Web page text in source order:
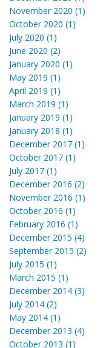
November 2020 (1)
October 2020 (1)
July 2020 (1)
June 2020 (2)
January 2020 (1)
May 2019 (1)
April 2019 (1)
March 2019 (1)
January 2019 (1)
January 2018 (1)
December 2017 (1)
October 2017 (1)
July 2017 (1)
December 2016 (2)
November 2016 (1)
October 2016 (1)
February 2016 (1)
December 2015 (4)
September 2015 (2)
July 2015 (1)
March 2015 (1)
December 2014 (3)
July 2014 (2)
May 2014 (1)
December 2013 (4)
October 2013 (1)